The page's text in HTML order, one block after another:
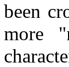
been
more